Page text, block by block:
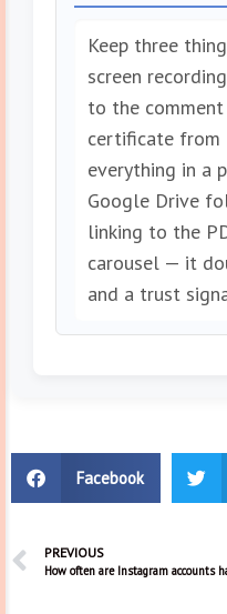
Keep three
screen
to the
certificate from
everything in a
Google Drive
linking to the
carousel — it
and a trust
Facebook
PREVIOUS